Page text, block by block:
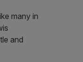
many in
and